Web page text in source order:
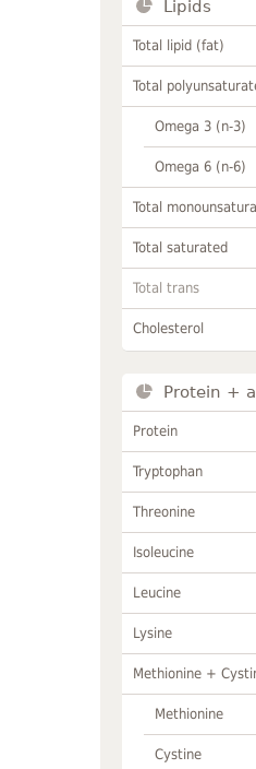
Lipids
Total lipid (fat)
Total
Omega 3 (n-3)
Omega 6 (n-6)
Total
Total saturated
Total trans
Cholesterol
Protein +
Protein
Tryptophan
Threonine
Isoleucine
Leucine
Lysine
Methionine +
Methionine
Cystine